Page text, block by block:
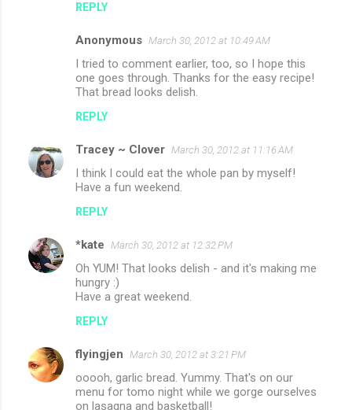
REPLY
Anonymous March 30, 2012 at 10:49 AM
I tried to comment earlier, too, so I hope this
one goes through. Thanks for the easy recipe!
That bread looks delish.
REPLY
Tracey ~ Clover March 30, 2012 at 11:16 AM
I think I could eat the whole pan by myself!
Have a fun weekend.
REPLY
*kate March 30, 2012 at 12:32 PM
Oh YUM! That looks delish - and it's making me
hungry :)
Have a great weekend.
REPLY
flyingjen March 30, 2012 at 3:21 PM
ooooh, garlic bread. Yummy. That's on our
menu for tomo night while we gorge ourselves
on lasagna and basketball!